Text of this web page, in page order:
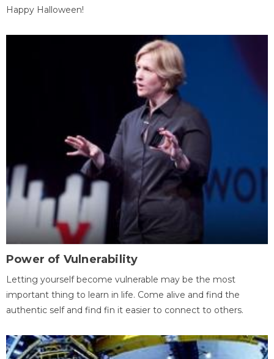
Happy Halloween!
Power of Vulnerability
Letting yourself become vulnerable may be the most
important thing to learn in life. Come alive and find the
authentic self and find fin it easier to connect to others.